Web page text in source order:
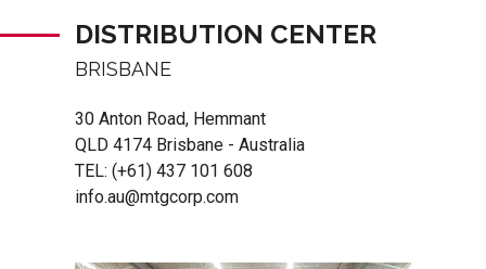
DISTRIBUTION CENTER
BRISBANE
30 Anton Road, Hemmant
QLD 4174 Brisbane - Australia
TEL:(+61) 437 101 608
info.au@mtgcorp.com